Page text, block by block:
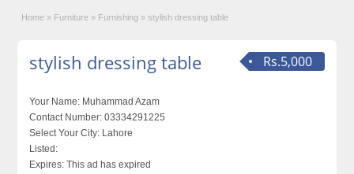
Home » Furniture » Furnishing » stylish dressing table
Rs.5,000
stylish dressing table
Your Name: Muhammad Azam
Contact Number: 03334291225
Select Your City: Lahore
Listed:
Expires: This ad has expired